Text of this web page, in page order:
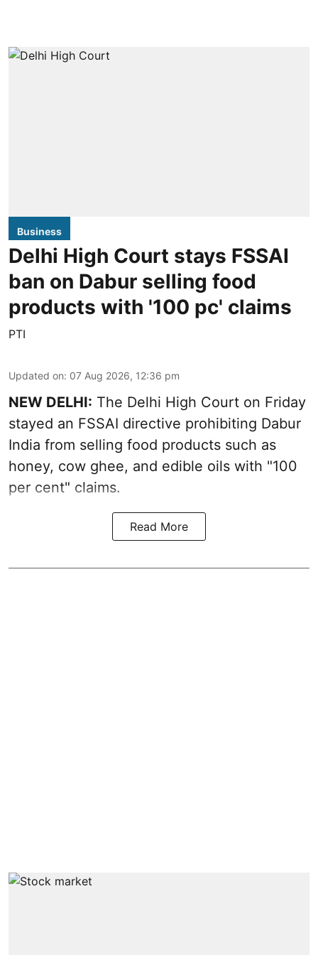
Business
Delhi High Court stays FSSAI
ban on Dabur selling food
products with '100 pc' claims
PTI
Updated on: 07 Aug 2026, 12:36 pm
NEW DELHI: The Delhi High Court on Friday
stayed an FSSAI directive prohibiting Dabur
India from selling food products such as
honey, cow ghee, and edible oils with "100
per cent" claims.
Read More